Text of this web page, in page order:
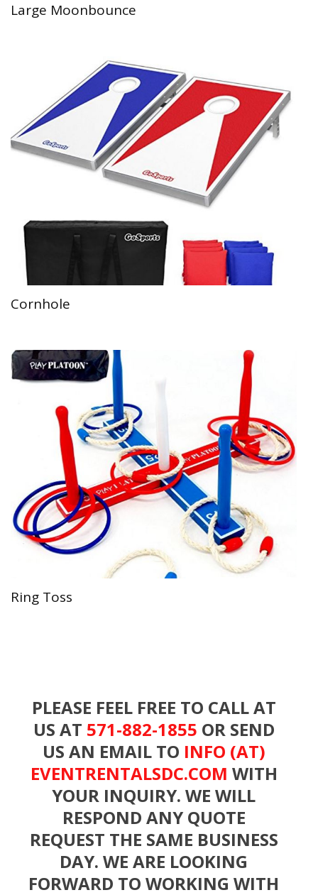
Large Moonbounce
Cornhole
Ring Toss
PLEASE FEEL FREE TO CALL AT
US AT 571-882-1855 OR SEND
US AN EMAIL TO INFO (AT)
EVENTRENTALSDC.COM WITH
YOUR INQUIRY. WE WILL
RESPOND ANY QUOTE
REQUEST THE SAME BUSINESS
DAY. WE ARE LOOKING
FORWARD TO WORKING WITH